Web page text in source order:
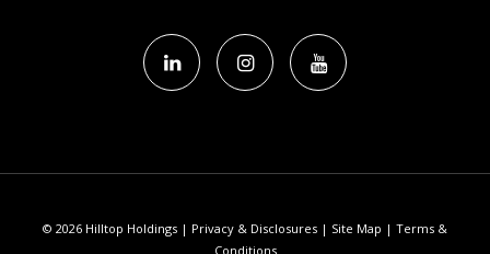
© 2026 Hilltop Holdings | Privacy & Disclosures | Site Map | Terms &
Conditions